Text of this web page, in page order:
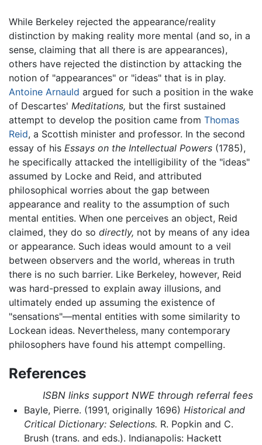
While Berkeley rejected the appearance/reality
distinction by making reality more mental (and so, in a
sense, claiming that all there is are appearances),
others have rejected the distinction by attacking the
notion of "appearances" or "ideas" that is in play.
Antoine Arnauld argued for such a position in the wake
of Descartes' Meditations, but the first sustained
attempt to develop the position came from Thomas
Reid, a Scottish minister and professor. In the second
essay of his Essays on the Intellectual Powers (1785),
he specifically attacked the intelligibility of the "ideas"
assumed by Locke and Reid, and attributed
philosophical worries about the gap between
appearance and reality to the assumption of such
mental entities. When one perceives an object, Reid
claimed, they do so directly, not by means of any idea
or appearance. Such ideas would amount to a veil
between observers and the world, whereas in truth
there is no such barrier. Like Berkeley, however, Reid
was hard-pressed to explain away illusions, and
ultimately ended up assuming the existence of
"sensations"—mental entities with some similarity to
Lockean ideas. Nevertheless, many contemporary
philosophers have found his attempt compelling.
References
ISBN links support NWE through referral fees
Bayle, Pierre. (1991, originally 1696) Historical and
Critical Dictionary: Selections. R. Popkin and C.
Brush (trans. and eds.). Indianapolis: Hackett